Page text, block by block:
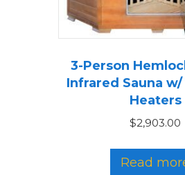
3-Person
Infrared Sauna w/
Heaters
$2,903.00
Read